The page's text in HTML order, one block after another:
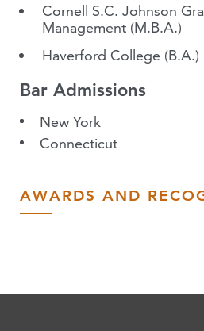
Cornell S.C. Johnson
Management (M.B.A.)
Haverford College (B.A.)
Bar Admissions
New York
Connecticut
AWARDS AND